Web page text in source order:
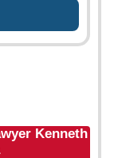
Kenneth